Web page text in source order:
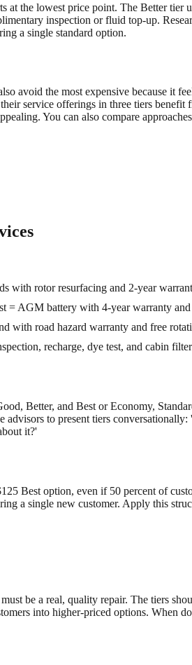
at the lowest price point. The Better
inspection or fluid top-up.
a single standard option.
avoid the most expensive because it
service offerings in three tiers
You can also compare
with rotor resurfacing and 2-year
= AGM battery with 4-year warranty
with road hazard warranty and free
recharge, dye test, and cabin
Better, and Best or Economy,
to present tiers
it?'
Best option, even if 50 percent of
a single new customer. Apply this
be a real, quality repair. The tiers
into higher-priced options. When